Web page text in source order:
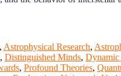
, Astrophysical Research,
, Distinguished Minds, Dynamic
, Profound Theories,